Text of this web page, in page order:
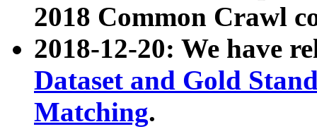
2018 Common Crawl
2018-12-20: We have
Dataset and Gold
Matching.